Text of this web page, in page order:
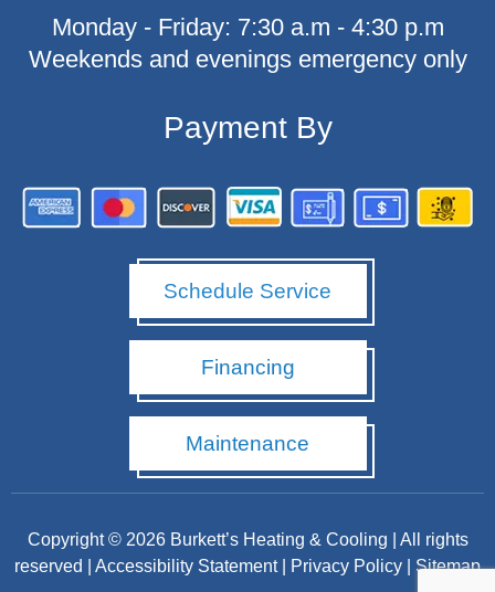
o
-
Monday - Friday: 7:30 a.m - 4:30 p.m
Weekends and evenings emergency only
Payment By
Schedule Service
Financing
Maintenance
Copyright © 2026 Burkett’s Heating & Cooling | All rights
reserved | Accessibility Statement Privacy Policy Sitemap